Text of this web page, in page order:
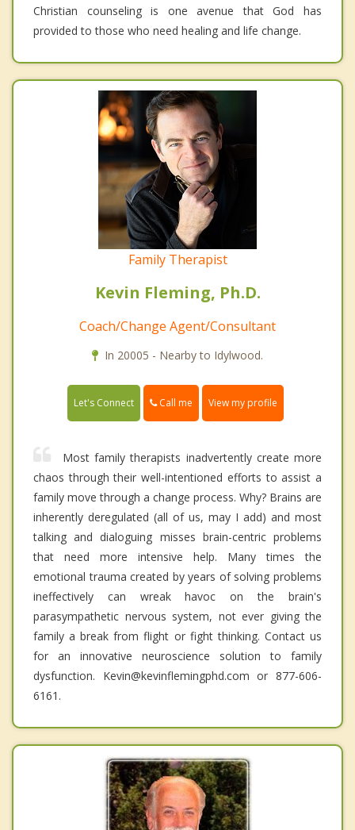
Christian counseling is one avenue that God has
provided to those who need healing and life change.
Family Therapist
Kevin Fleming, Ph.D.
Coach/Change Agent/Consultant
In 20005 - Nearby to Idylwood.
Let's Connect Call me View my profile
Most family therapists inadvertently create more
chaos through their well-intentioned efforts to assist a
family move through a change process. Why? Brains are
inherently deregulated (all of us, may I add) and most
talking and dialoguing misses brain-centric problems
that need more intensive help. Many times the
emotional trauma created by years of solving problems
ineffectively can wreak havoc on the brain's
parasympathetic nervous system, not ever giving the
family a break from flight or fight thinking. Contact us
for an innovative neuroscience solution to family
dysfunction. Kevin@kevinflemingphd.com or 877-606-
6161.